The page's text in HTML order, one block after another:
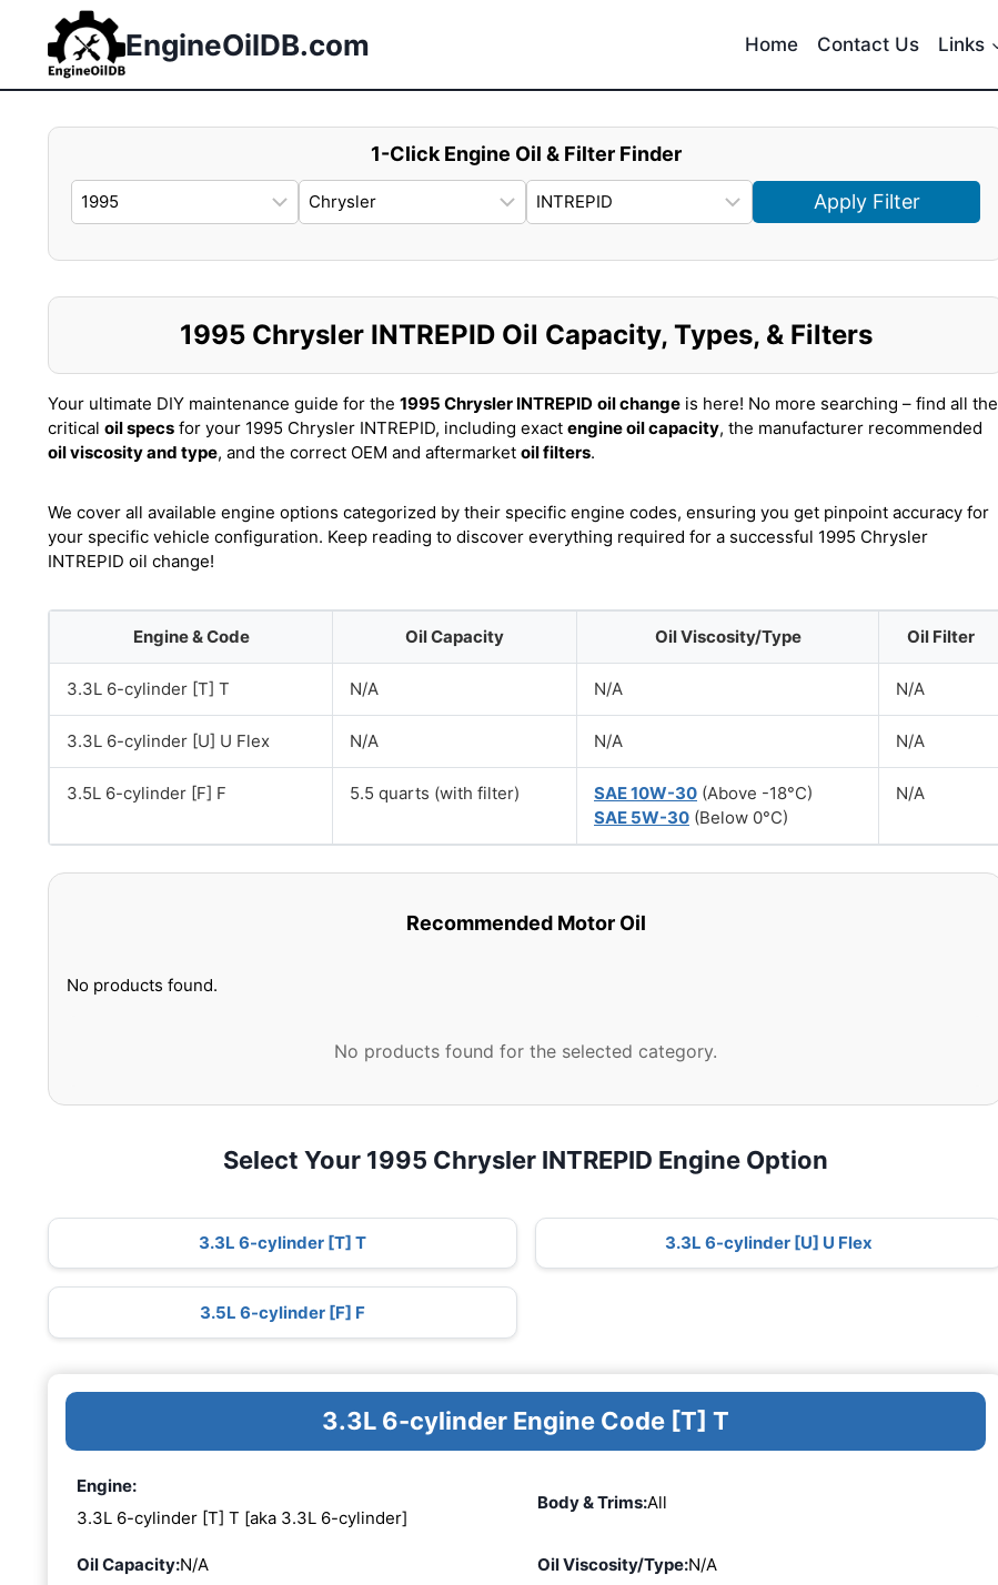
content
EngineOilDB.com Home Contact Us Links
1-Click Engine Oil & Filter Finder
Apply Filter
1995 Chrysler INTREPID Oil Capacity, Types, & Filters
Your ultimate DIY maintenance guide for the 1995 Chrysler INTREPID oil change is here! No more searching – find all the
critical oil specs for your 1995 Chrysler INTREPID, including exact engine oil capacity, the manufacturer recommended
oil viscosity and type, and the correct OEM and aftermarket oil filters.
We cover all available engine options categorized by their specific engine codes, ensuring you get pinpoint accuracy for
your specific vehicle configuration. Keep reading to discover everything required for a successful 1995 Chrysler
INTREPID oil change!
Engine & Code Oil Capacity Oil Viscosity/Type Oil Filter
3.3L 6-cylinder [T] T N/A N/A N/A
3.3L 6-cylinder [U] U Flex N/A N/A N/A
3.5L 6-cylinder [F] F 5.5 quarts (with filter) SAE 10W-30 (Above -18°C)
SAE 5W-30 (Below 0°C)
N/A
Recommended Motor Oil
No products found.
No products found for the selected category.
Select Your 1995 Chrysler INTREPID Engine Option
3.3L 6-cylinder [T] T 3.3L 6-cylinder [U] U Flex
3.5L 6-cylinder [F] F
3.3L 6-cylinder Engine Code [T] T
Engine:
3.3L 6-cylinder [T] T [aka 3.3L 6-cylinder]
Body & Trims:All
Oil Capacity:N/A Oil Viscosity/Type:N/A